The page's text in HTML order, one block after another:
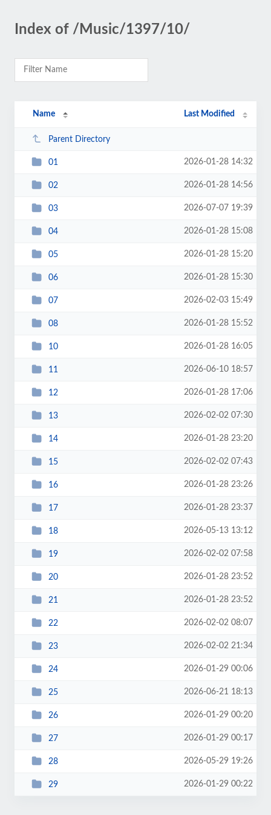
Index of /Music/1397/10/
Name Last Modified
Parent Directory
01 2026-01-28 14:32
02 2026-01-28 14:56
03 2026-07-07 19:39
04 2026-01-28 15:08
05 2026-01-28 15:20
06 2026-01-28 15:30
07 2026-02-03 15:49
08 2026-01-28 15:52
10 2026-01-28 16:05
11 2026-06-10 18:57
12 2026-01-28 17:06
13 2026-02-02 07:30
14 2026-01-28 23:20
15 2026-02-02 07:43
16 2026-01-28 23:26
17 2026-01-28 23:37
18 2026-05-13 13:12
19 2026-02-02 07:58
20 2026-01-28 23:52
21 2026-01-28 23:52
22 2026-02-02 08:07
23 2026-02-02 21:34
24 2026-01-29 00:06
25 2026-06-21 18:13
26 2026-01-29 00:20
27 2026-01-29 00:17
28 2026-05-29 19:26
29 2026-01-29 00:22